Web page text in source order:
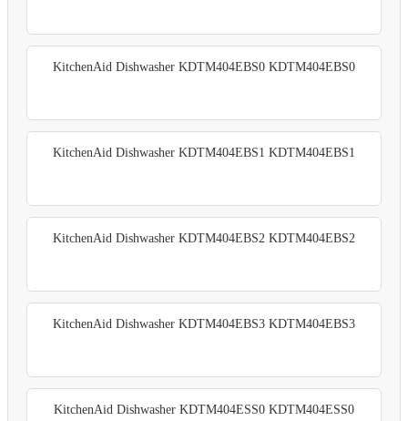
KitchenAid Dishwasher KDTM404EBS0 KDTM404EBS0
KitchenAid Dishwasher KDTM404EBS1 KDTM404EBS1
KitchenAid Dishwasher KDTM404EBS2 KDTM404EBS2
KitchenAid Dishwasher KDTM404EBS3 KDTM404EBS3
KitchenAid Dishwasher KDTM404ESS0 KDTM404ESS0